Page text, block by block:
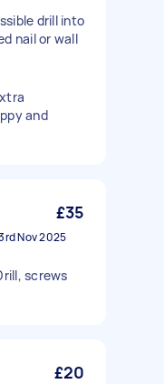
drill into
nail or wall
and
£35
Nov 2025
screws
£20